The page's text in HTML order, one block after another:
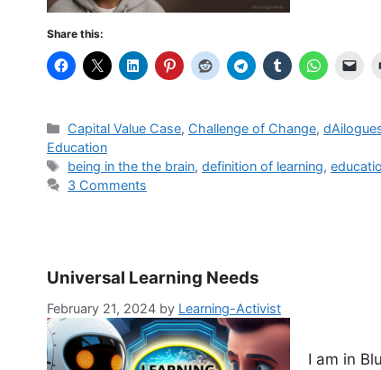
Share this:
Categories
Capital Value Case, Challenge of Change,
Education
Tags
being in the the brain,definition of learning,
3 Comments
Universal Learning Needs
February 21, 2024 by Learning-Activist
I am in